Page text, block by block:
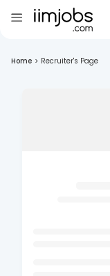
Home > Recruiter's Page